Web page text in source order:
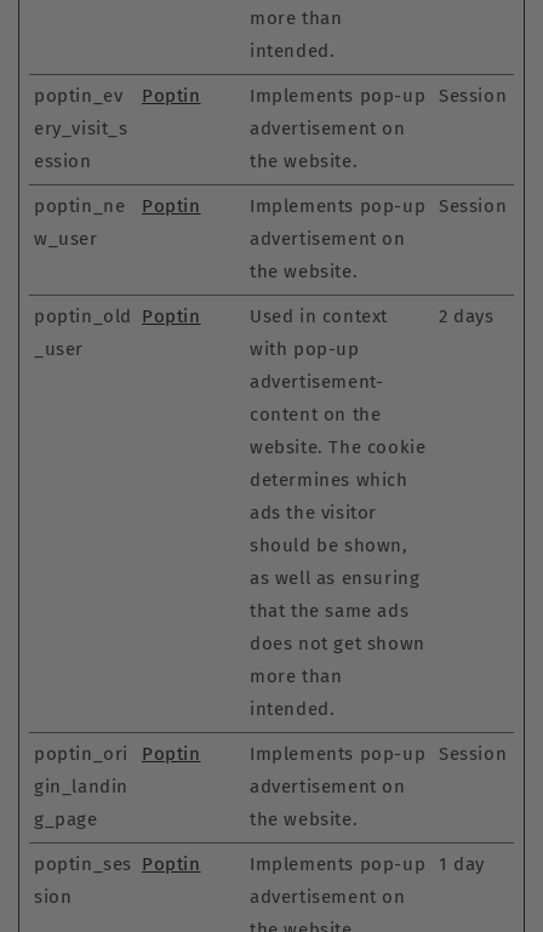
more than
intended.
poptin_ev
ery_visit_s
ession
Poptin
Implements pop-up
advertisement on
the website.
Session
poptin_ne
w_user
Poptin
Implements pop-up
advertisement on
the website.
Session
poptin_old
_user
Poptin
Used in context
with pop-up
advertisement-
content on the
website. The cookie
determines which
ads the visitor
should be shown,
as well as ensuring
that the same ads
does not get shown
more than
intended.
2 days
poptin_ori
gin_landin
g_page
Poptin
Implements pop-up
advertisement on
the website.
Session
poptin_ses
sion
Poptin
Implements pop-up
advertisement on
1 day